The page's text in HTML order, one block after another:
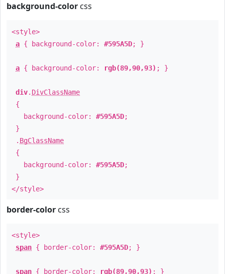
background-color css
<style>
a { background-color: #595A5D; }
a { background-color: rgb(89,90,93) ; }
div. DivClassName
{
background-color: #595A5D;
}
. BgClassName
{
background-color: #595A5D;
}
</style>
border-color css
<style>
span { border-color: #595A5D; }
span { border-color: rgb(89,90,93) ; }